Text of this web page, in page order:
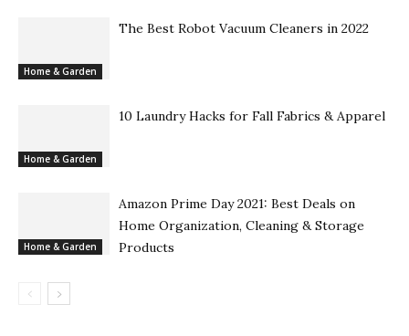
Home & Garden
The Best Robot Vacuum Cleaners in 2022
Home & Garden
10 Laundry Hacks for Fall Fabrics & Apparel
Home & Garden
Amazon Prime Day 2021: Best Deals on
Home Organization, Cleaning & Storage
Products